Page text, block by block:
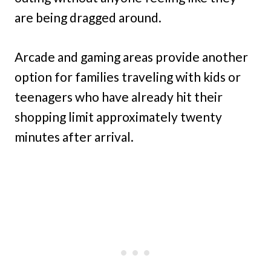
are being dragged around.
Arcade and gaming areas provide another
option for families traveling with kids or
teenagers who have already hit their
shopping limit approximately twenty
minutes after arrival.